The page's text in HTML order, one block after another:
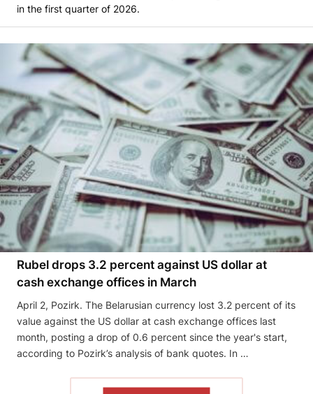
in the first quarter of 2026.
Rubel drops 3.2 percent against US dollar at
cash exchange offices in March
April 2, Pozirk. The Belarusian currency lost 3.2 percent of its
value against the US dollar at cash exchange offices last
month, posting a drop of 0.6 percent since the year's start,
according to Pozirk’s analysis of bank quotes. In …